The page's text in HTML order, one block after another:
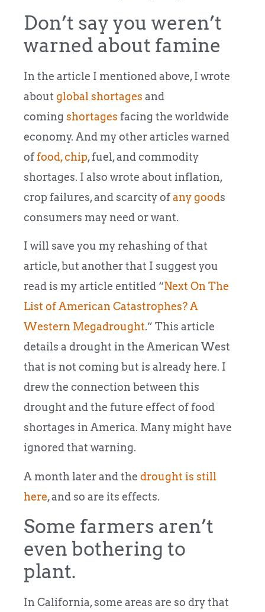
Don’t say you weren’t
warned about famine
In the article I mentioned above, I wrote
about global shortages and
coming shortages facing the worldwide
economy. And my other articles warned
offood,chip, fuel, and commodity
shortages. I also wrote about inflation,
crop failures, and scarcity ofany goods
consumers may need or want.
I will save you my rehashing of that
article, but another that I suggest you
read is my article entitled “Next On The
List of American Catastrophes? A
Western Megadrought.” This article
details a drought in the American West
that is not coming but is already here. I
drew the connection between this
drought and the future effect of food
shortages in America. Many might have
ignored that warning.
A month later and the drought is still
here, and so are its effects.
Some farmers aren’t
even bothering to
plant.
In California, some areas are so dry that